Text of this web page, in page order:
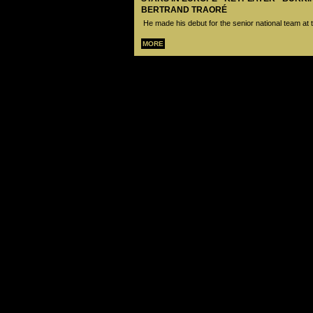
BERTRAND TRAORÉ
He made his debut for the senior national team at
MORE